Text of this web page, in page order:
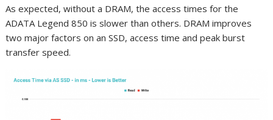
As expected, without a DRAM, the access times for the
ADATA Legend 850 is slower than others. DRAM improves
two major factors on an SSD, access time and peak burst
transfer speed.